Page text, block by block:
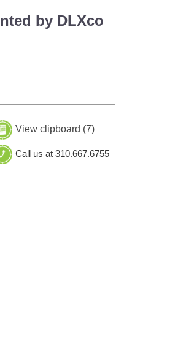
by DLXco
View clipboard (7)
Call us at 310.667.6755